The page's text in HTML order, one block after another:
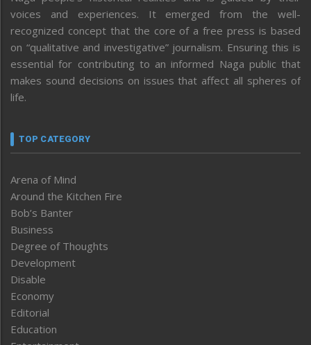
voices and experiences. It emerged from the well-
recognized concept that the core of a free press is based
on “qualitative and investigative” journalism. Ensuring this is
essential for contributing to an informed Naga public that
makes sound decisions on issues that affect all spheres of
life.
TOP CATEGORY
Arena of Mind
Around the Kitchen Fire
Bob’s Banter
Business
Degree of Thoughts
Development
Disable
Economy
Editorial
Education